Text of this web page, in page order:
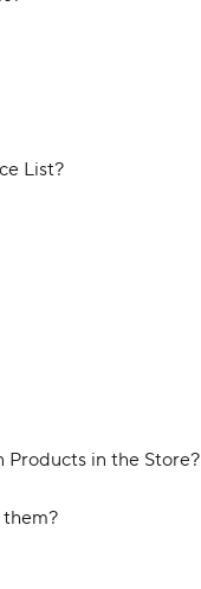
List?
Products in the Store?